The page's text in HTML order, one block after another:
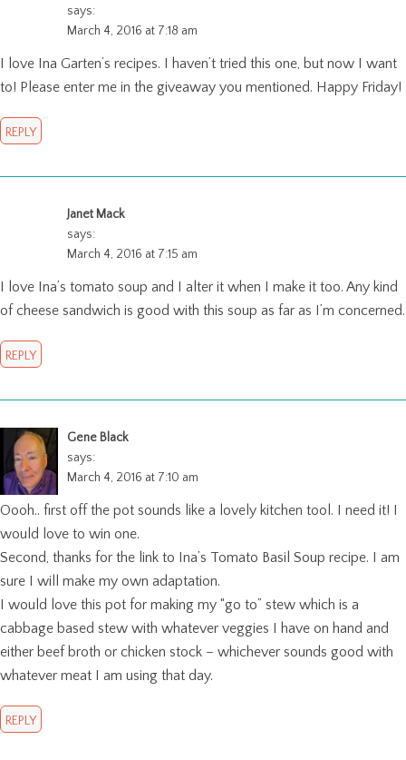
says:
March 4, 2016 at 7:18 am
I love Ina Garten’s recipes. I haven’t tried this one, but now I want
to! Please enter me in the giveaway you mentioned. Happy Friday!
REPLY
Janet Mack
says:
March 4, 2016 at 7:15 am
I love Ina’s tomato soup and I alter it when I make it too. Any kind
of cheese sandwich is good with this soup as far as I’m concerned.
REPLY
Gene Black
says:
March 4, 2016 at 7:10 am
Oooh.. first off the pot sounds like a lovely kitchen tool. I need it! I
would love to win one.
Second, thanks for the link to Ina’s Tomato Basil Soup recipe. I am
sure I will make my own adaptation.
I would love this pot for making my “go to” stew which is a
cabbage based stew with whatever veggies I have on hand and
either beef broth or chicken stock – whichever sounds good with
whatever meat I am using that day.
REPLY